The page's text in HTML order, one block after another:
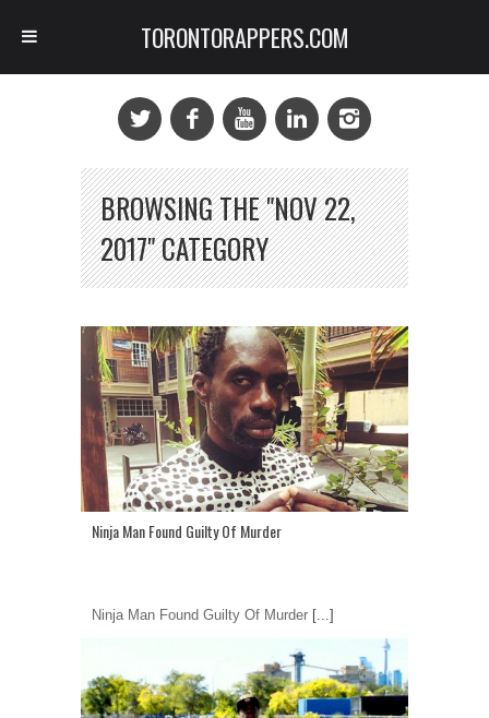
BROWSING THE "NOV 22,
2017" CATEGORY
Ninja Man Found Guilty Of Murder
Ninja Man Found Guilty Of Murder [...]
TORONTORAPPERS.COM